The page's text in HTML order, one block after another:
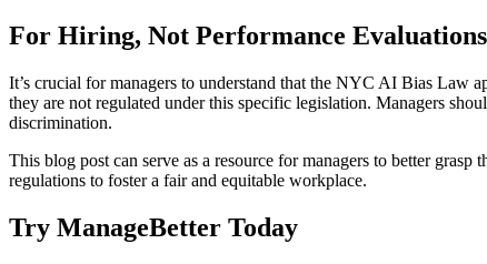
For Hiring, Not Performance Evaluations
It’s crucial for managers to understand that the NYC AI Bias Law
they are not regulated under this specific legislation. Managers
discrimination.
This blog post can serve as a resource for managers to better
regulations to foster a fair and equitable workplace.
Try ManageBetter Today